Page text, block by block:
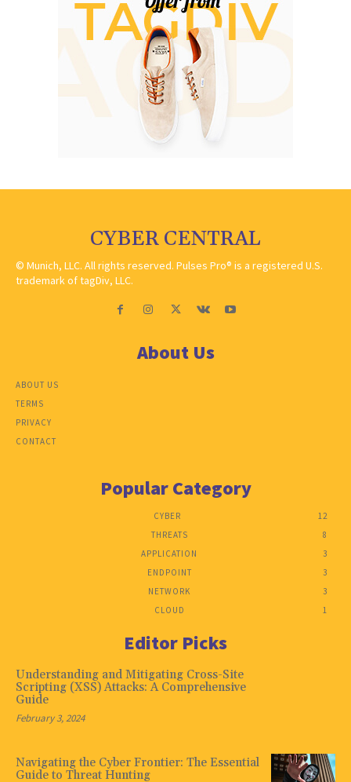
CYBER CENTRAL
© Munich, LLC. All rights reserved. Pulses Pro® is a registered U.S.
trademark of tagDiv, LLC.
About Us
ABOUT US
TERMS
PRIVACY
CONTACT
Popular Category
CYBER
12
THREATS
8
APPLICATION
3
ENDPOINT
3
NETWORK
3
CLOUD
1
Editor Picks
Understanding and Mitigating Cross-Site
Scripting (XSS) Attacks: A Comprehensive
Guide
February 3, 2024
Navigating the Cyber Frontier: The Essential
Guide to Threat Hunting